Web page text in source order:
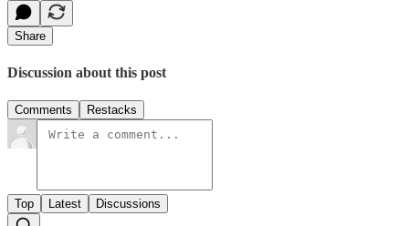
Share
Discussion about this post
Comments Restacks
Top Latest Discussions